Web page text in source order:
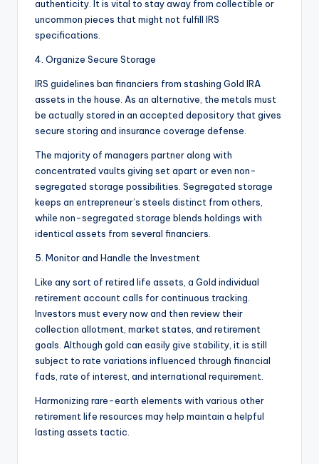
authenticity. It is vital to stay away from collectible or
uncommon pieces that might not fulfill IRS
specifications.
4. Organize Secure Storage
IRS guidelines ban financiers from stashing Gold IRA
assets in the house. As an alternative, the metals must
be actually stored in an accepted depository that gives
secure storing and insurance coverage defense.
The majority of managers partner along with
concentrated vaults giving set apart or even non-
segregated storage possibilities. Segregated storage
keeps an entrepreneur’s steels distinct from others,
while non-segregated storage blends holdings with
identical assets from several financiers.
5. Monitor and Handle the Investment
Like any sort of retired life assets, a Gold individual
retirement account calls for continuous tracking.
Investors must every now and then review their
collection allotment, market states, and retirement
goals. Although gold can easily give stability, it is still
subject to rate variations influenced through financial
fads, rate of interest, and international requirement.
Harmonizing rare-earth elements with various other
retirement life resources may help maintain a helpful
lasting assets tactic.